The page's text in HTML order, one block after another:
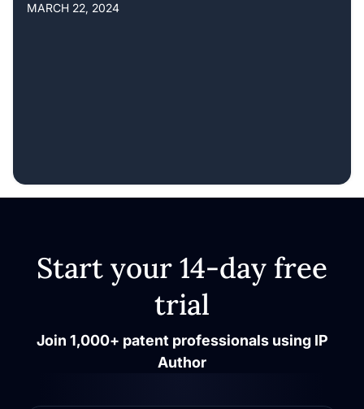
MARCH 22, 2024
Start your 14-day free
trial
Join 1,000+ patent professionals using IP
Author